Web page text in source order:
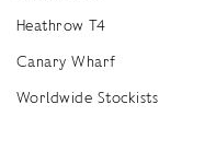
Heathrow T4
Canary Wharf
Worldwide Stockists